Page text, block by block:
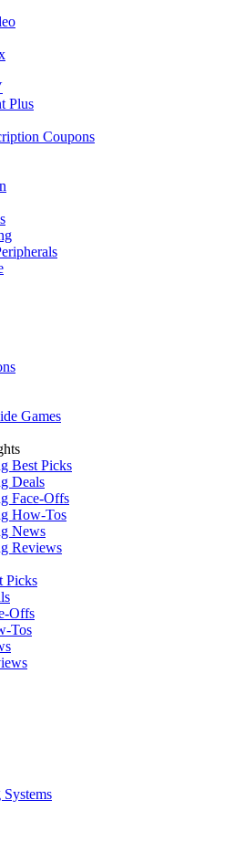
Plus
Coupons
Games
Best Picks
Deals
Face-Offs
How-Tos
News
Reviews
Picks
Offs
Tos